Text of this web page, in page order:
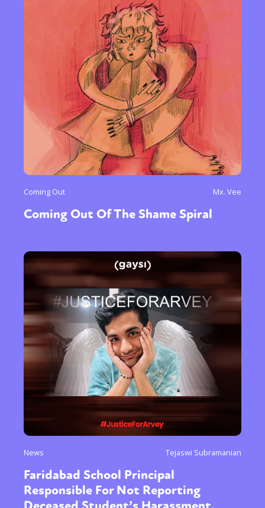
Coming Out Mx. Vee
Coming Out Of The Shame Spiral
News Tejaswi Subramanian
Faridabad School Principal
Responsible For Not Reporting